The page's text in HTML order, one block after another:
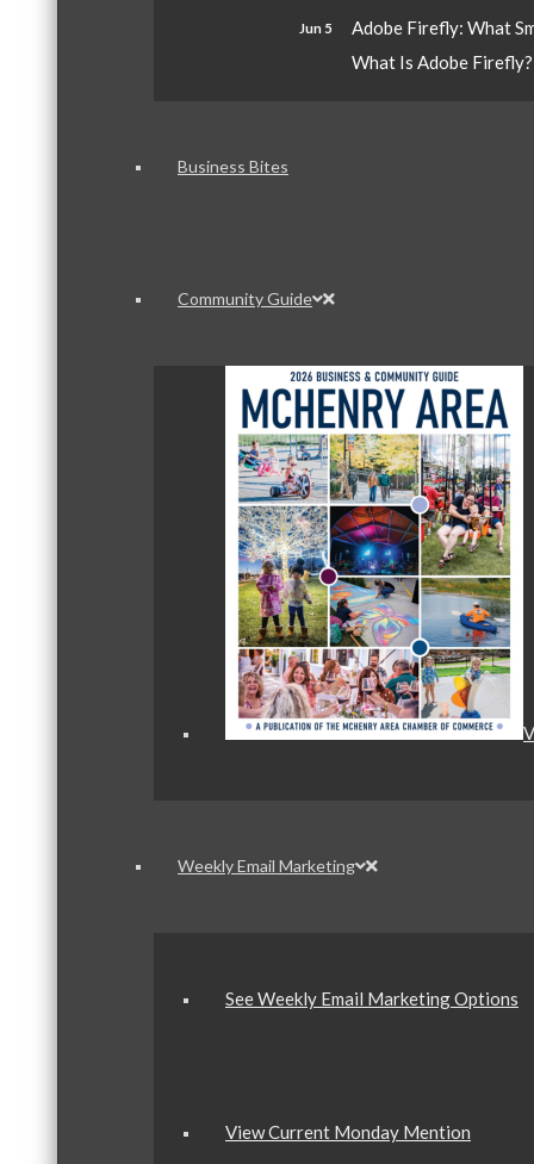
Jun 5
Adobe Firefly: What
What Is Adobe
Business Bites
Community Guide
Weekly Email Marketing
See Weekly Email Marketing Options
View Current Monday Mention